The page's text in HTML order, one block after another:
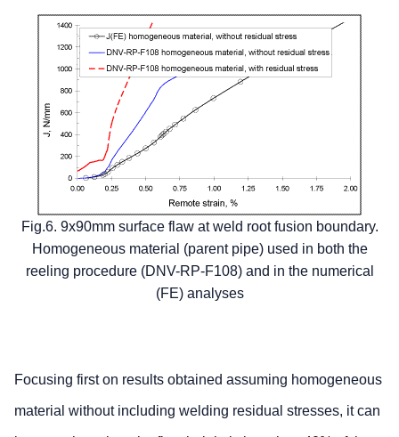
Fig.6. 9x90mm surface flaw at weld root fusion boundary.
Homogeneous material (parent pipe) used in both the
reeling procedure (DNV-RP-F108) and in the numerical
(FE) analyses
Focusing first on results obtained assuming homogeneous
material without including welding residual stresses, it can